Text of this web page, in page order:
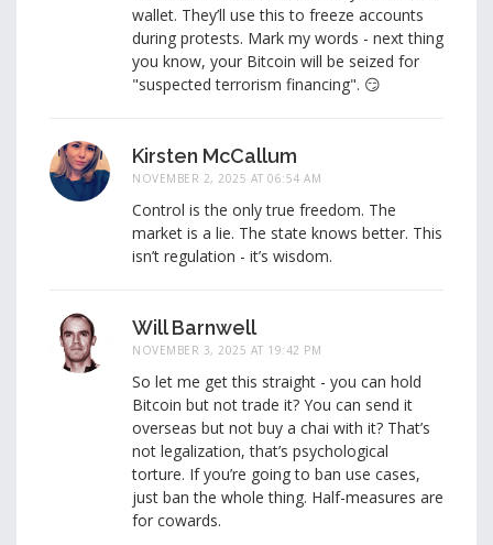
wallet. They’ll use this to freeze accounts
during protests. Mark my words - next thing
you know, your Bitcoin will be seized for
"suspected terrorism financing". 😏
Kirsten McCallum
NOVEMBER 2, 2025 AT 06:54 AM
Control is the only true freedom. The
market is a lie. The state knows better. This
isn’t regulation - it’s wisdom.
Will Barnwell
NOVEMBER 3, 2025 AT 19:42 PM
So let me get this straight - you can hold
Bitcoin but not trade it? You can send it
overseas but not buy a chai with it? That’s
not legalization, that’s psychological
torture. If you’re going to ban use cases,
just ban the whole thing. Half-measures are
for cowards.